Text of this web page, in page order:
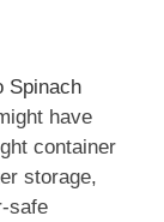
Spinach
have
container
storage,
safe